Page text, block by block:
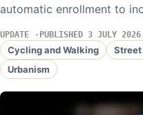
automatic enrollment to
UPDATE PUBLISHED 3 JULY 2026
Cycling and Walking
Urbanism